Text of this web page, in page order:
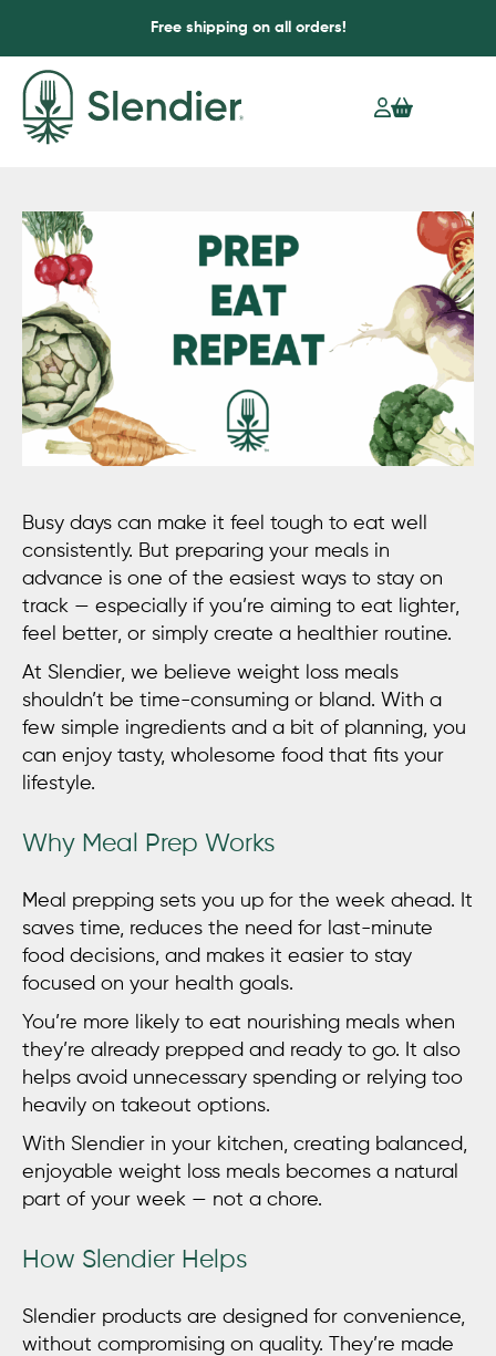
Free shipping on all orders!
Busy days can make it feel tough to eat well
consistently. But preparing your meals in
advance is one of the easiest ways to stay on
track — especially if you’re aiming to eat lighter,
feel better, or simply create a healthier routine.
At Slendier, we believe weight loss meals
shouldn’t be time-consuming or bland. With a
few simple ingredients and a bit of planning, you
can enjoy tasty, wholesome food that fits your
lifestyle.
Why Meal Prep Works
Meal prepping sets you up for the week ahead. It
saves time, reduces the need for last-minute
food decisions, and makes it easier to stay
focused on your health goals.
You’re more likely to eat nourishing meals when
they’re already prepped and ready to go. It also
helps avoid unnecessary spending or relying too
heavily on takeout options.
With Slendier in your kitchen, creating balanced,
enjoyable weight loss meals becomes a natural
part of your week — not a chore.
How Slendier Helps
Slendier products are designed for convenience,
without compromising on quality. They’re made